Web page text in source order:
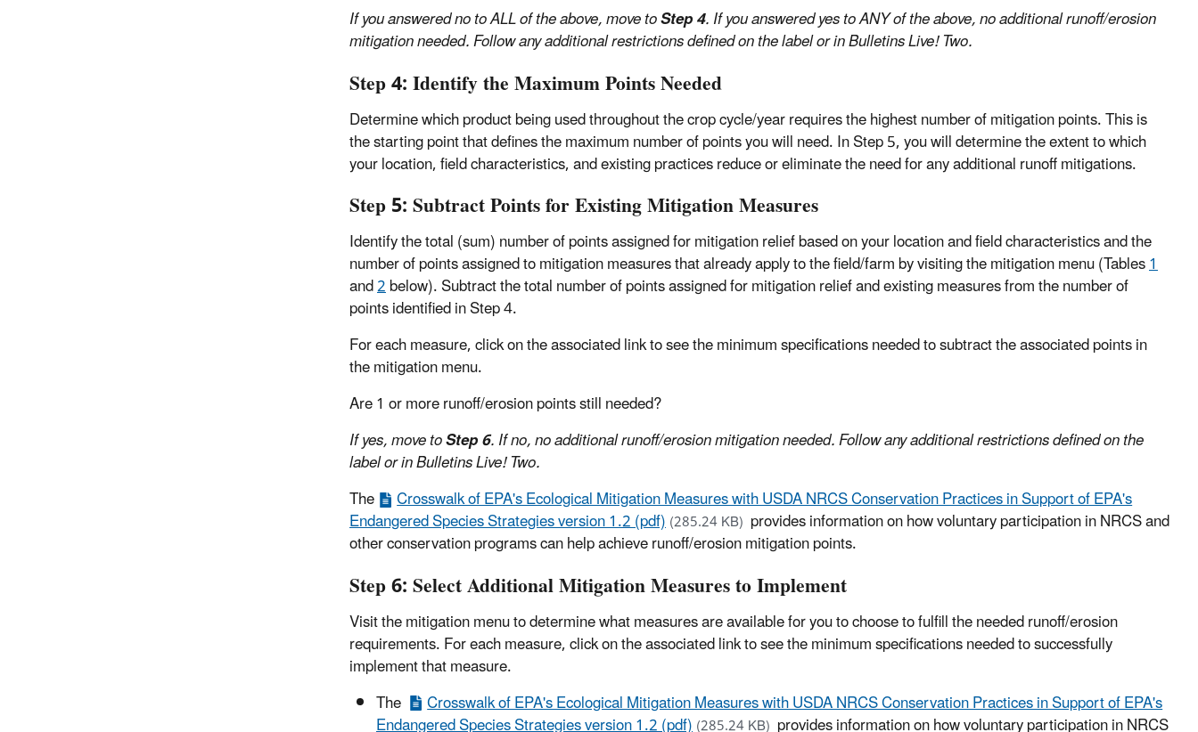
If you answered no to ALL of the above, move toStep 4. If you answered yes to ANY of the above, no additional runoff/erosion
mitigation needed. Follow any additional restrictions defined on the label or in Bulletins Live! Two.
Step 4: Identify the Maximum Points Needed
Determine which product being used throughout the crop cycle/year requires the highest number of mitigation points. This is
the starting point that defines the maximum number of points you will need. In Step 5, you will determine the extent to which
your location, field characteristics, and existing practices reduce or eliminate the need for any additional runoff mitigations.
Step 5: Subtract Points for Existing Mitigation Measures
Identify the total (sum) number of points assigned for mitigation relief based on your location and field characteristics and the
number of points assigned to mitigation measures that already apply to the field/farm by visiting the mitigation menu (Tables1
and2below). Subtract the total number of points assigned for mitigation relief and existing measures from the number of
points identified in Step 4.
For each measure, click on the associated link to see the minimum specifications needed to subtract the associated points in
the mitigation menu.
Are 1 or more runoff/erosion points still needed?
If yes, move toStep 6. If no, no additional runoff/erosion mitigation needed. Follow any additional restrictions defined on the
label or in Bulletins Live! Two.
The
Crosswalk of EPA's Ecological Mitigation Measures with USDA NRCS Conservation Practices in Support of EPA's
Endangered Species Strategies version 1.2 (pdf)(285.24 KB) provides information on how voluntary participation in NRCS and
other conservation programs can help achieve runoff/erosion mitigation points.
Step 6: Select Additional Mitigation Measures to Implement
Visit the mitigation menu to determine what measures are available for you to choose to fulfill the needed runoff/erosion
requirements. For each measure, click on the associated link to see the minimum specifications needed to successfully
implement that measure.
The
Crosswalk of EPA's Ecological Mitigation Measures with USDA NRCS Conservation Practices in Support of EPA's
Endangered Species Strategies version 1.2 (pdf)(285.24 KB) provides information on how voluntary participation in NRCS